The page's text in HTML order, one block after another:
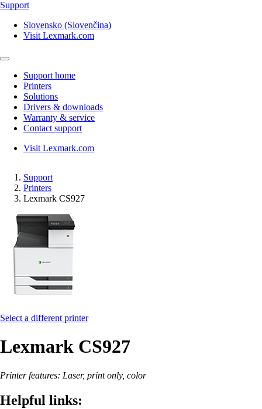
Support
Slovensko (Slovenčina)
Visit Lexmark.com
Support home
Printers
Solutions
Drivers & downloads
Warranty & service
Contact support
Visit Lexmark.com
Support
Printers
Lexmark CS927
Select a different printer
Lexmark CS927
Printer features: Laser, print only, color
Helpful links: